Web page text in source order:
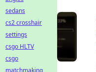
sedans
cs2 crosshair
settings
csgo HLTV
csgo
matchmaking